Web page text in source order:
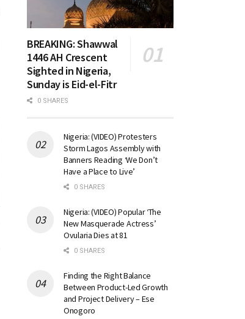
BREAKING: Shawwal
1446 AH Crescent
Sighted in Nigeria,
Sunday is Eid-el-Fitr
0 SHARES
Nigeria: (VIDEO) Protesters
Storm Lagos Assembly with
Banners Reading ‘We Don’t
Have a Place to Live’
0 SHARES
Nigeria: (VIDEO) Popular ‘The
New Masquerade Actress’
Ovularia Dies at 81
0 SHARES
Finding the Right Balance
Between Product-Led Growth
and Project Delivery – Ese
Onogoro